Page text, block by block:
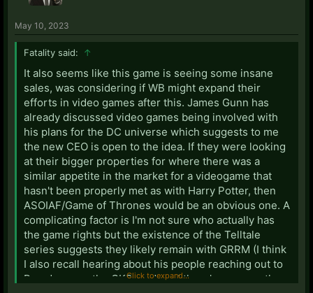
May 10, 2023
Fatality said: ↑
It also seems like this game is seeing some insane
sales, was considering if WB might expand their
efforts in video games after this. James Gunn has
already discussed video games being involved with
his plans for the DC universe which suggests to me
the new CEO is open to the idea. If they were looking
at their bigger properties for where there was a
similar appetite in the market for a videogame that
hasn't been properly met as with Harry Potter, then
ASOIAF/Game of Thrones would be an obvious one. A
complicating factor is I'm not sure who actually has
the game rights but the existence of the Telltale
series suggests they likely remain with GRRM (I think
I also recall hearing about his people reaching out to
Paradox over the CK2 mod, and there's rumours they
Click to expand...